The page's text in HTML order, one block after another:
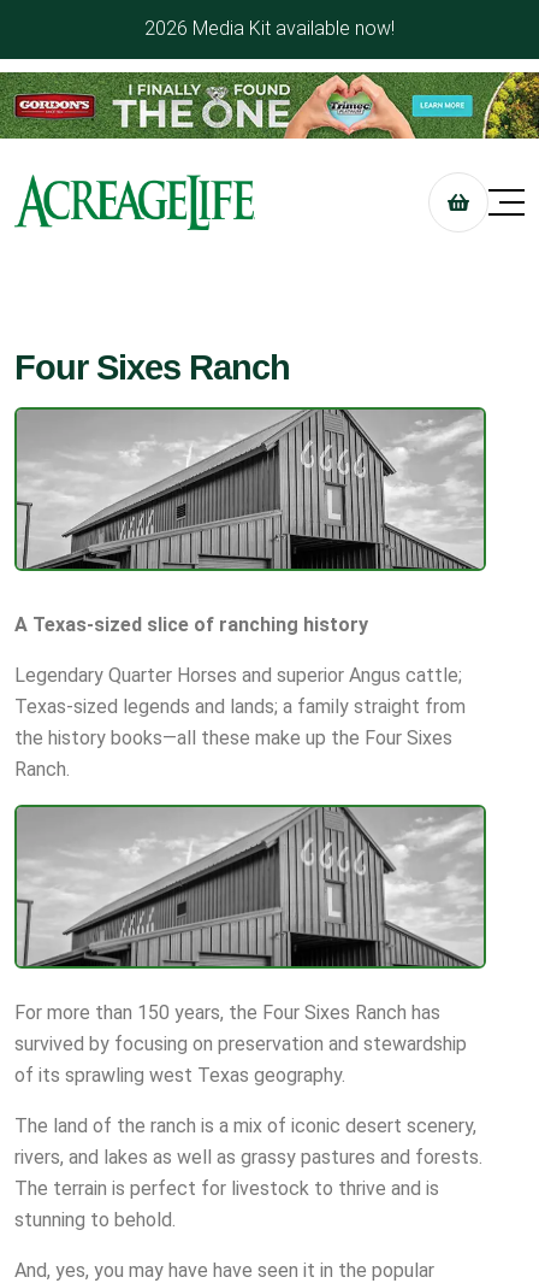
2026 Media Kit available now!
Four Sixes Ranch
A Texas-sized slice of ranching history
Legendary Quarter Horses and superior Angus cattle;
Texas-sized legends and lands; a family straight from
the history books—all these make up the Four Sixes
Ranch.
For more than 150 years, the Four Sixes Ranch has
survived by focusing on preservation and stewardship
of its sprawling west Texas geography.
The land of the ranch is a mix of iconic desert scenery,
rivers, and lakes as well as grassy pastures and forests.
The terrain is perfect for livestock to thrive and is
stunning to behold.
And, yes, you may have have seen it in the popular